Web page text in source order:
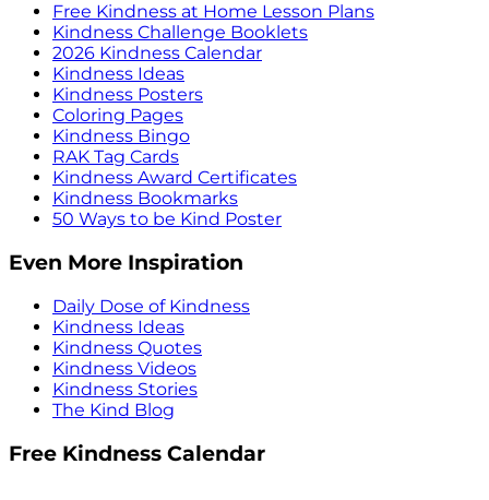
Free Kindness at Home Lesson Plans
Kindness Challenge Booklets
2026 Kindness Calendar
Kindness Ideas
Kindness Posters
Coloring Pages
Kindness Bingo
RAK Tag Cards
Kindness Award Certificates
Kindness Bookmarks
50 Ways to be Kind Poster
Even More Inspiration
Daily Dose of Kindness
Kindness Ideas
Kindness Quotes
Kindness Videos
Kindness Stories
The Kind Blog
Free Kindness Calendar